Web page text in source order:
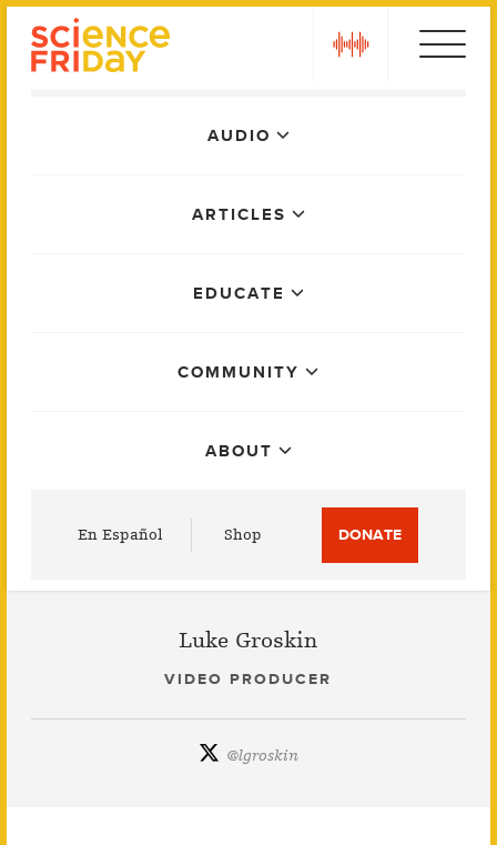
AUDIO
ARTICLES
EDUCATE
COMMUNITY
ABOUT
En Español Shop DONATE
Luke Groskin
VIDEO PRODUCER
@lgroskin